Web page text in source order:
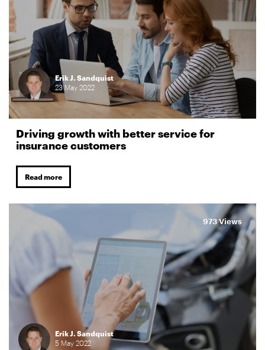
Erik J. Sandquist
23 May2022
Driving growth with better service for
insurance customers
Read more
Erik J. Sandquist
5 May2022
973 Views